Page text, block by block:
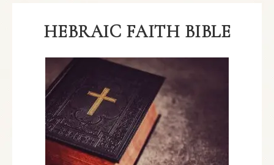
HEBRAIC FAITH BIBLE